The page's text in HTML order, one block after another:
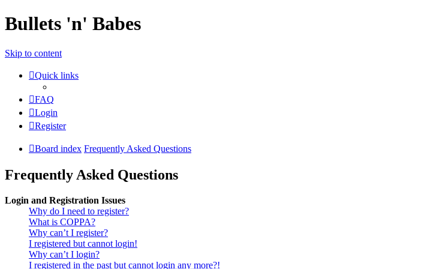
Bullets 'n' Babes
Skip to content
Quick links
FAQ
Login
Register
Board index Frequently Asked Questions
Frequently Asked Questions
Login and Registration Issues
Why do I need to register?
What is COPPA?
Why can’t I register?
I registered but cannot login!
Why can’t I login?
I registered in the past but cannot login any more?!